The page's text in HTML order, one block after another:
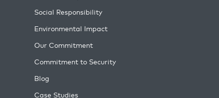
Social Responsibility
Environmental Impact
Our Commitment
Commitment to Security
Blog
Case Studies